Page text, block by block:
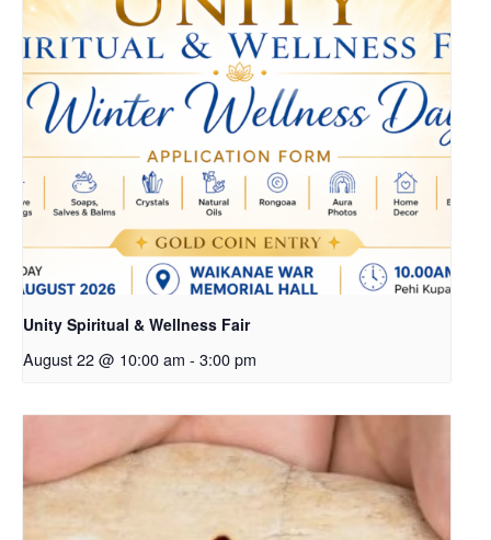
Unity Spiritual & Wellness Fair
August 22 @ 10:00 am - 3:00 pm